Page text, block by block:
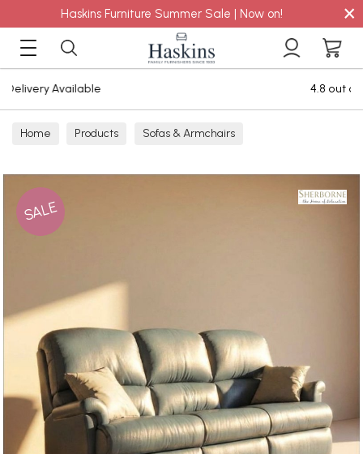
Haskins Furniture Summer Sale | Now on! ×
4.8 out of 5 Feefo Reviews
Home Products Sofas & Armchairs
SALE